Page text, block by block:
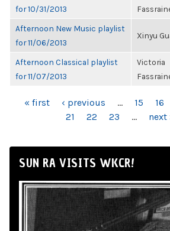
for 10/31/2013
Afternoon New Music playlist
for 11/06/2013
Xinyu
Afternoon Classical playlist
for 11/07/2013
Victoria
PAGES
« first ‹ previous … 15 16
21
22 23 … next
SUN RA VISITS WKCR!